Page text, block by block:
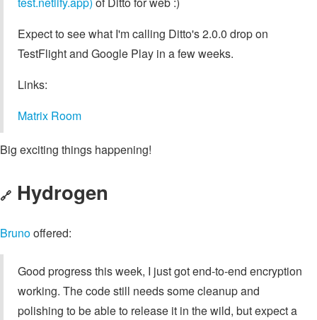
Expect to see what I'm calling Ditto's 2.0.0 drop on
TestFlight and Google Play in a few weeks.
Links:
Matrix Room
Big exciting things happening!
🔗 Hydrogen
Brunooffered:
Good progress this week, I just got end-to-end encryption
working. The code still needs some cleanup and
polishing to be able to release it in the wild, but expect a